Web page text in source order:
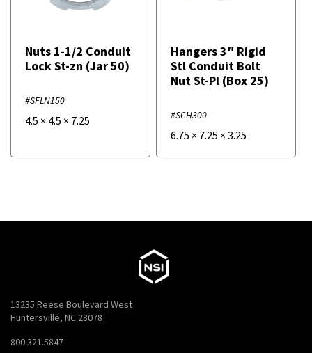
Nuts 1-1/2 Conduit
Lock St-zn (Jar 50)
#SFLN150
4.5 × 4.5 × 7.25
Hangers 3″ Rigid
Stl Conduit Bolt
Nut St-Pl (Box 25)
#SCH300
6.75 × 7.25 × 3.25
13235 Reese Boulevard West
Huntersville, NC 28078
800.321.5847